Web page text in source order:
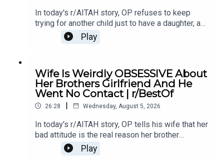
In today's r/AITAH story, OP refuses to keep
trying for another child just to have a daughter, and
now the disagreement is turning into a serious
conflict in their relationship.0:00 Intro0:20 Story
Story 217:06 Story 2 Comments / OP's
Reply21:11 Story 2 Update22:29 Story 2
Comments / OP's Replies23:52 Story 326:03
Story 3 Comments27:07 Story 3 Update 128:40
Play
Wife Is Weirdly OBSESSIVE About
Her Brothers Girlfriend And He
Went No Contact | r/BestOf
26:28 | Wednesday, August 5, 2026
In today's r/AITAH story, OP tells his wife that her
bad attitude is the real reason her brother
stopped speaking to her, and now he's wondering
if telling the truth made him the villain.0:00
Play